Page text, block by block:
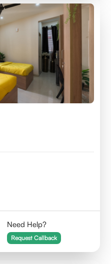
Need Help?
Request Callback